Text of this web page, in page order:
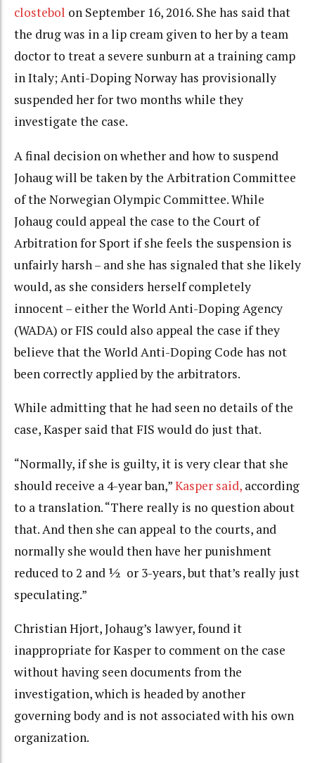
clostebol on September 16, 2016. She has said that
the drug was in a lip cream given to her by a team
doctor to treat a severe sunburn at a training camp
in Italy; Anti-Doping Norway has provisionally
suspended her for two months while they
investigate the case.
A final decision on whether and how to suspend
Johaug will be taken by the Arbitration Committee
of the Norwegian Olympic Committee. While
Johaug could appeal the case to the Court of
Arbitration for Sport if she feels the suspension is
unfairly harsh – and she has signaled that she likely
would, as she considers herself completely
innocent – either the World Anti-Doping Agency
(WADA) or FIS could also appeal the case if they
believe that the World Anti-Doping Code has not
been correctly applied by the arbitrators.
While admitting that he had seen no details of the
case, Kasper said that FIS would do just that.
“Normally, if she is guilty, it is very clear that she
should receive a 4-year ban,”Kasper said, according
to a translation. “There really is no question about
that. And then she can appeal to the courts, and
normally she would then have her punishment
reduced to 2 and ½ or 3-years, but that’s really just
speculating.”
Christian Hjort, Johaug’s lawyer, found it
inappropriate for Kasper to comment on the case
without having seen documents from the
investigation, which is headed by another
governing body and is not associated with his own
organization.